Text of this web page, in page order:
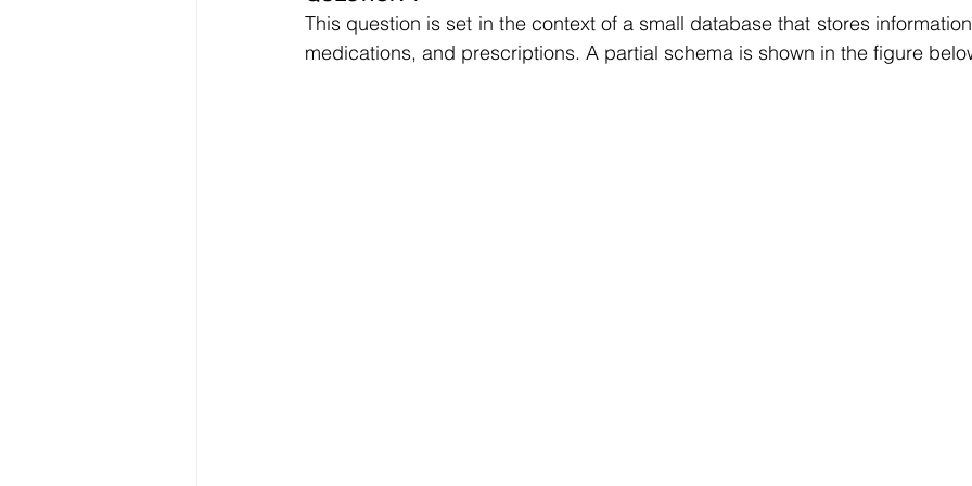
Data Visualization Transfer Learning Research Paper Implementation AI Voice
This question is set in the context of a small database that stores
medications, and prescriptions. A partial schema is shown in the figure